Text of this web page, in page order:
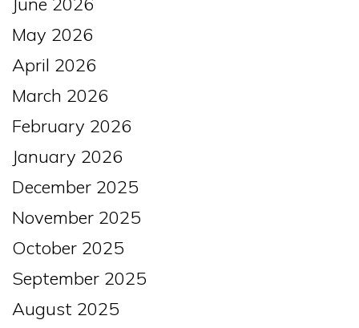
May 2026
April 2026
March 2026
February 2026
January 2026
December 2025
November 2025
October 2025
September 2025
August 2025